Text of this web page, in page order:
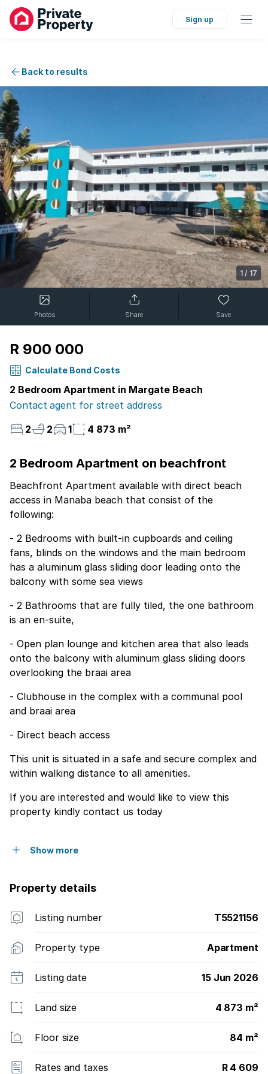
Sign up
Back to results
1 / 17
Photos Share Save
R 900 000
Calculate Bond Costs
2 Bedroom Apartment in Margate Beach
Contact agent for street address
2
2 1 4 873 m²
2 Bedroom Apartment on beachfront
Beachfront Apartment available with direct beach
access in Manaba beach that consist of the
following:
- 2 Bedrooms with built-in cupboards and ceiling
fans, blinds on the windows and the main bedroom
has a aluminum glass sliding door leading onto the
balcony with some sea views
- 2 Bathrooms that are fully tiled, the one bathroom
is an en-suite,
- Open plan lounge and kitchen area that also leads
onto the balcony with aluminum glass sliding doors
overlooking the braai area
- Clubhouse in the complex with a communal pool
and braai area
- Direct beach access
This unit is situated in a safe and secure complex and
within walking distance to all amenities.
If you are interested and would like to view this
property kindly contact us today
Show more
Property details
Listing number T5521156
Property type Apartment
Listing date 15 Jun 2026
Land size 4 873 m²
Floor size 84 m²
Rates and taxes R 4 609